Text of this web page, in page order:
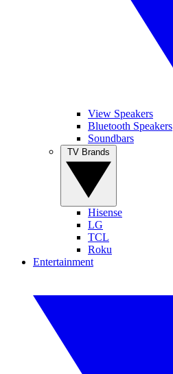
View Speakers
Bluetooth Speakers
Soundbars
Hisense
LG
TCL
Roku
Entertainment